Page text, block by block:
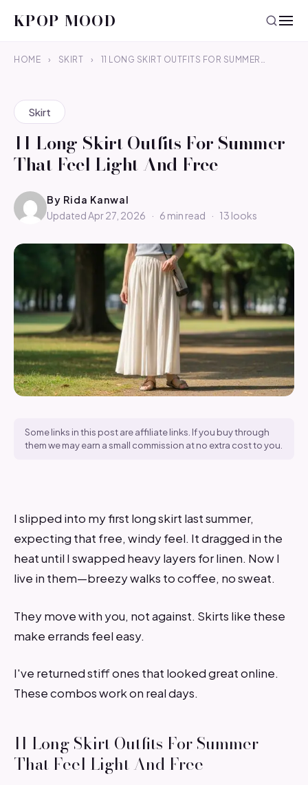
KPOP MOOD
HOME › SKIRT › 11 LONG SKIRT OUTFITS FOR SUMMER…
Skirt
11 Long Skirt Outfits For Summer
That Feel Light And Free
By Rida Kanwal
Updated Apr 27, 2026
· 6 min read · 13 looks
Some links in this post are affiliate links. If you buy through
them we may earn a small commission at no extra cost to you.
I slipped into my first long skirt last summer,
expecting that free, windy feel. It dragged in the
heat until I swapped heavy layers for linen. Now I
live in them—breezy walks to coffee, no sweat.
They move with you, not against. Skirts like these
make errands feel easy.
I've returned stiff ones that looked great online.
These combos work on real days.
11 Long Skirt Outfits For Summer
That Feel Light And Free